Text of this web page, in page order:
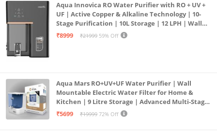
Aqua Innovica RO Water Purifier with RO + UV +
UF | Active Copper & Alkaline Technology | 10-
Stage Purification | 10L Storage | 12 LPH | Wall
Mount | Black
₹8999 ₹21999 59% Off
Aqua Mars RO+UV+UF Water Purifier | Wall
Mountable Electric Water Filter for Home &
Kitchen | 9 Litre Storage | Advanced Multi-Stage
Purification | Safe & Healthy Drinking Water
₹5699 ₹19999 72% Off